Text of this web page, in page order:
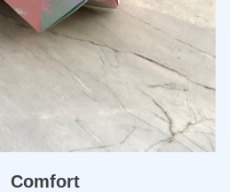
Comfort